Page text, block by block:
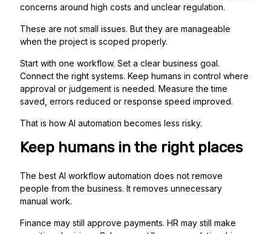
concerns around high costs and unclear regulation.
These are not small issues. But they are manageable
when the project is scoped properly.
Start with one workflow. Set a clear business goal.
Connect the right systems. Keep humans in control where
approval or judgement is needed. Measure the time
saved, errors reduced or response speed improved.
That is how AI automation becomes less risky.
Keep humans in the right places
The best AI workflow automation does not remove
people from the business. It removes unnecessary
manual work.
Finance may still approve payments. HR may still make